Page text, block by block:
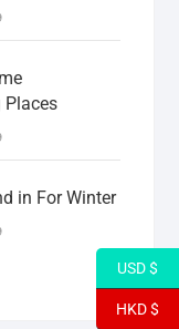
Places
in For Winter
USD $
HKD $